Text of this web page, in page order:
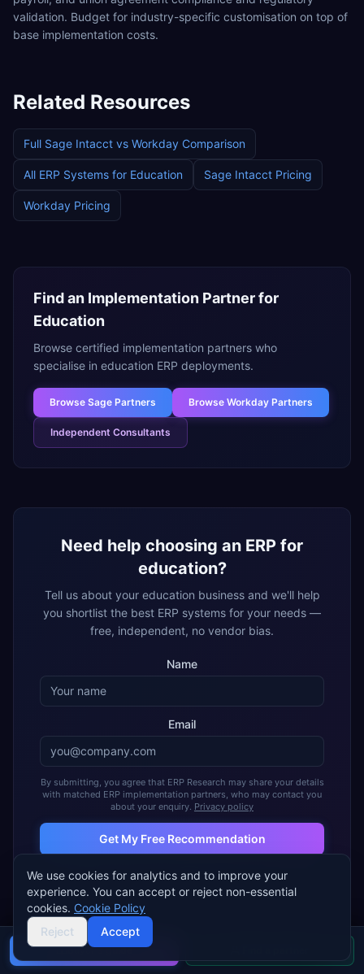
validation. Budget for industry-specific customisation on top of
base implementation costs.
Related Resources
Full Sage Intacct vs Workday Comparison
All ERP Systems for Education Sage Intacct Pricing
Workday Pricing
Find an Implementation Partner for
Education
Browse certified implementation partners who
specialise in education ERP deployments.
Browse Sage Partners Browse Workday Partners
Independent Consultants
Need help choosing an ERP for
education?
Tell us about your education business and we'll help
you shortlist the best ERP systems for your needs —
free, independent, no vendor bias.
Name
Email
By submitting, you agree that ERP Research may share your details
with matched ERP implementation partners, who may contact you
about your enquiry. Privacy policy
Get My Free Recommendation
Join 2,000+ companies using ERP Research to find their ideal
ERP
Buyer's guide
We use cookies for analytics and to improve your
experience. You can accept or reject non-essential
cookies. Cookie Policy
Reject
Accept